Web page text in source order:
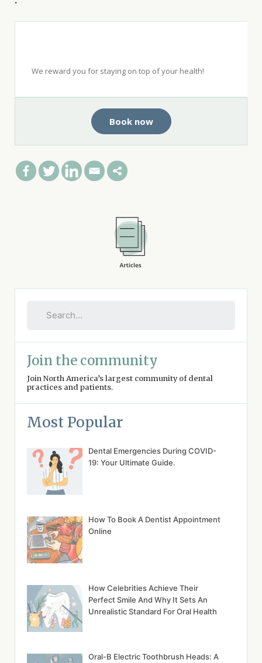
We reward you for staying on top of your health!
Book now
Join the community
Join North America’s largest community of dental
practices and patients.
Most Popular
Dental Emergencies During COVID-
19: Your Ultimate Guide.
How To Book A Dentist Appointment
Online
How Celebrities Achieve Their
Perfect Smile And Why It Sets An
Unrealistic Standard For Oral Health
Oral-B Electric Toothbrush Heads: A